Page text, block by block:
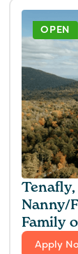
Tenafly,
Nanny/
Family
Apply
OPEN